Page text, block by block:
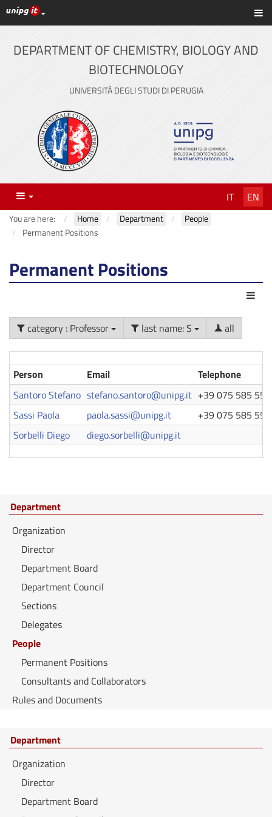
Skip
to
content
UniPG top links
DEPARTMENT OF CHEMISTRY, BIOLOGY AND
BIOTECHNOLOGY
UNIVERSITÀ DEGLI STUDI DI PERUGIA
Menu IT EN
You are here: Home Department
People
Permanent Positions
Permanent Positions
category : Professor last name: S all
Person Email
Telephone
Santoro Stefano stefano.santoro@unipg.it +39 075 585
Sassi Paola
paola.sassi@unipg.it
+39 075 585
Sorbelli Diego
diego.sorbelli@unipg.it
Department
Organization
Director
Department Board
Department Council
Sections
Delegates
People
Permanent Positions
Consultants and Collaborators
Rules and Documents
Department
Organization
Director
Department Board